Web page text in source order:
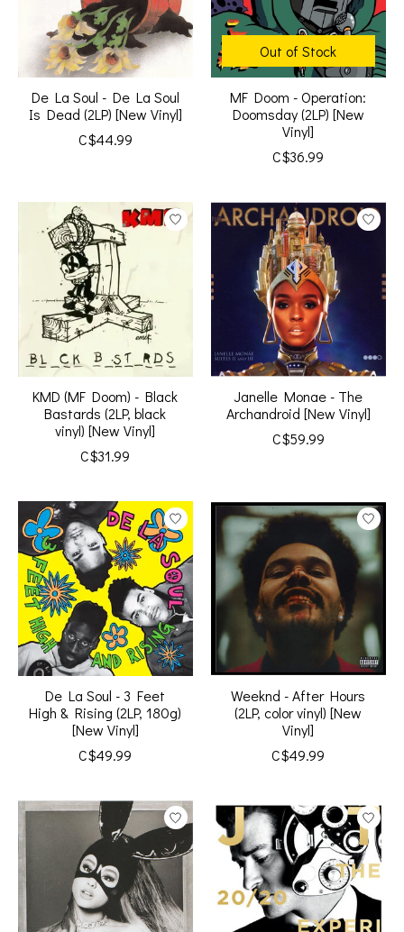
De La Soul - De La Soul
Is Dead (2LP) [New Vinyl]
C$44.99
Out of Stock
MF Doom - Operation:
Doomsday (2LP) [New
Vinyl]
C$36.99
KMD (MF Doom) - Black
Bastards (2LP, black
vinyl) [New Vinyl]
C$31.99
Janelle Monae - The
Archandroid [New Vinyl]
C$59.99
De La Soul - 3 Feet
High & Rising (2LP, 180g)
[New Vinyl]
C$49.99
Weeknd - After Hours
(2LP, color vinyl) [New
Vinyl]
C$49.99